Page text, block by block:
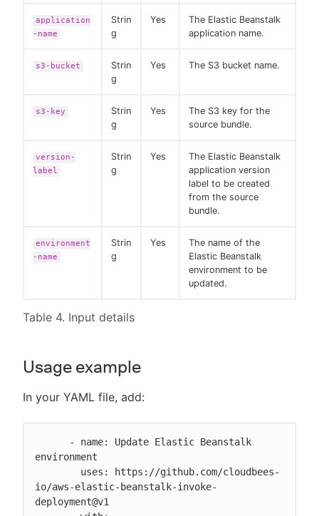
Table 4. Input details
application
-name
Strin
g
Yes
The Elastic Beanstalk
application name.
s3-bucket
Strin
g
Yes The S3 bucket name.
s3-key
Strin
g
Yes
The S3 key for the
source bundle.
version-
label
Strin
g
Yes
The Elastic Beanstalk
application version
label to be created
from the source
bundle.
environment
-name
Strin
g
Yes
The name of the
Elastic Beanstalk
environment to be
updated.
Usage example
In your YAML file, add:
environment
io/aws-elastic-beanstalk-invoke-
deployment@v1